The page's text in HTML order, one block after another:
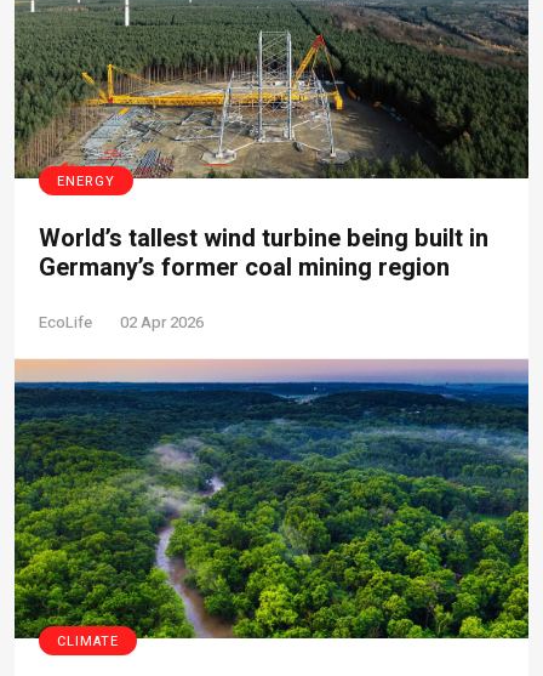
ENERGY
World’s tallest wind turbine being built in
Germany’s former coal mining region
EcoLife 02 Apr 2026
CLIMATE